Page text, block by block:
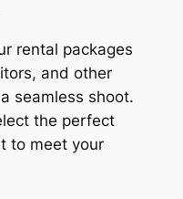
rental packages
and other
seamless shoot.
the perfect
to meet your